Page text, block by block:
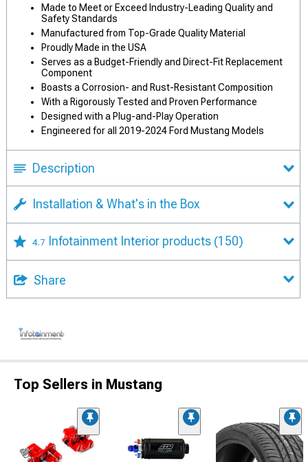
Made to Meet or Exceed Industry-Leading Quality and
Safety Standards
Manufactured from Top-Grade Quality Material
Proudly Made in the USA
Serves as a Budget-Friendly and Direct-Fit Replacement
Component
Boasts a Corrosion- and Rust-Resistant Composition
With a Rigorously Tested and Proven Performance
Designed with a Plug-and-Play Operation
Engineered for all 2019-2024 Ford Mustang Models
Description
Installation & What's in the Box
4.7 Infotainment Interior products (150)
Share
Top Sellers in Mustang